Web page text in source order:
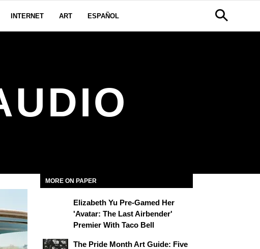
INTERNET ART ESPAÑOL
MORE ON PAPER
Elizabeth Yu Pre-Gamed Her
'Avatar: The Last Airbender'
Premier With Taco Bell
The Pride Month Art Guide: Five